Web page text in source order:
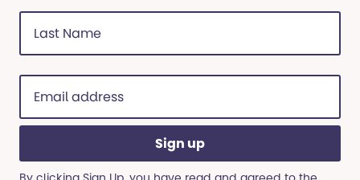
Last
Name
(Required)
Email
address
(Required)